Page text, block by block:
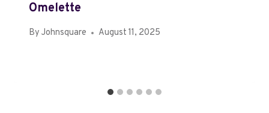
Omelette
By Johnsquare August 11, 2025